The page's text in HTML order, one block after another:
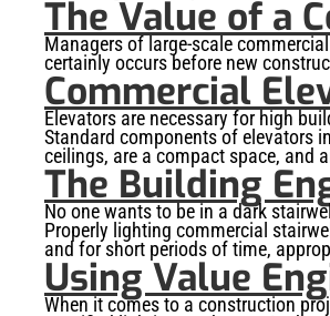
The Value of a
Managers of large-scale
certainly occurs before new
Commercial
Elevators are necessary for high
Standard components of elevators
ceilings, are a compact space, and
The Building
No one wants to be in a dark
Properly lighting commercial
and for short periods of time,
Using Value
When it comes to a construction